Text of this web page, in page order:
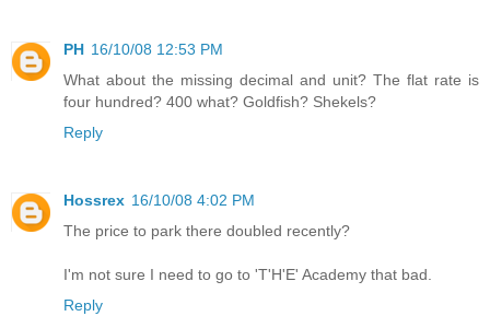
PH 16/10/08 12:53 PM
What about the missing decimal and unit? The flat rate is
four hundred? 400 what? Goldfish? Shekels?
Reply
Hossrex 16/10/08 4:02 PM
The price to park there doubled recently?
I'm not sure I need to go to 'T'H'E' Academy that bad.
Reply